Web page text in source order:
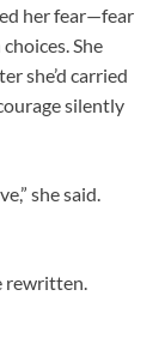
her fear—fear
She
she’d carried
silently
she said.
rewritten.